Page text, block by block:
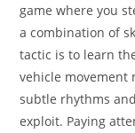
game where you
a combination of
tactic is to learn
vehicle movement
subtle rhythms
exploit. Paying